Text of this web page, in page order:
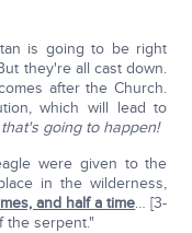
is going to be right
they're all cast down.
after the Church.
which will lead to
going to happen!
were given to the
in the wilderness,
and half a time… [3-
the serpent."